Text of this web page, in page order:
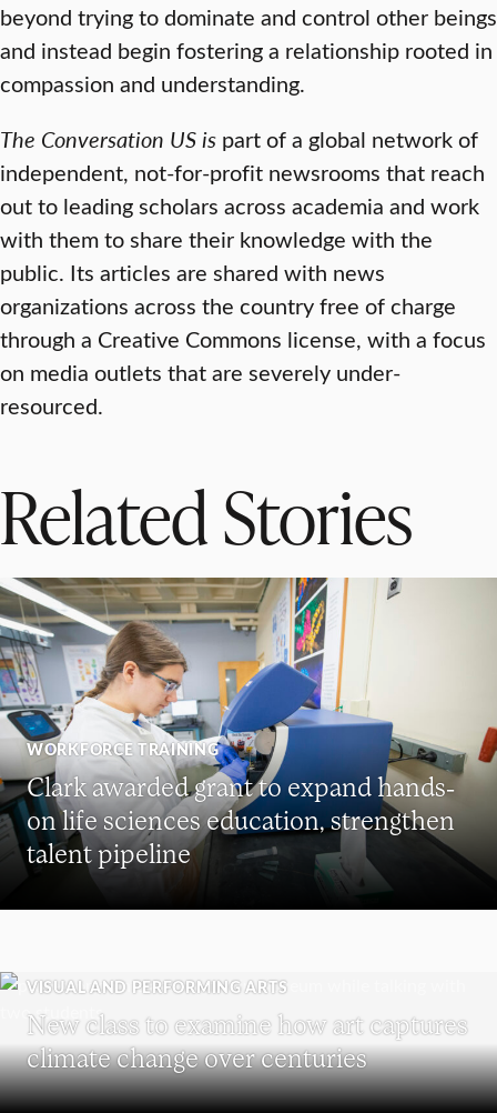
beyond trying to dominate and control other beings
and instead begin fostering a relationship rooted in
compassion and understanding.
The Conversation US is part of a global network of
independent, not-for-profit newsrooms that reach
out to leading scholars across academia and work
with them to share their knowledge with the
public. Its articles are shared with news
organizations across the country free of charge
through a Creative Commons license, with a focus
on media outlets that are severely under-
resourced.
Related Stories
WORKFORCE TRAINING
Clark awarded grant to expand hands-
on life sciences education, strengthen
talent pipeline
VISUAL AND PERFORMING ARTS
New class to examine how art captures
climate change over centuries